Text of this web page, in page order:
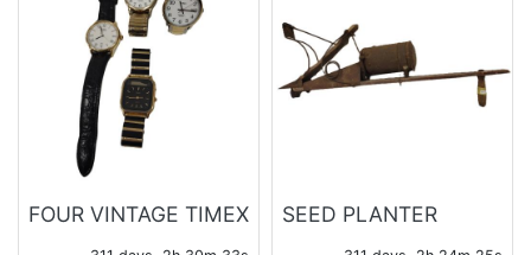
FOUR VINTAGE TIMEX
SEED PLANTER